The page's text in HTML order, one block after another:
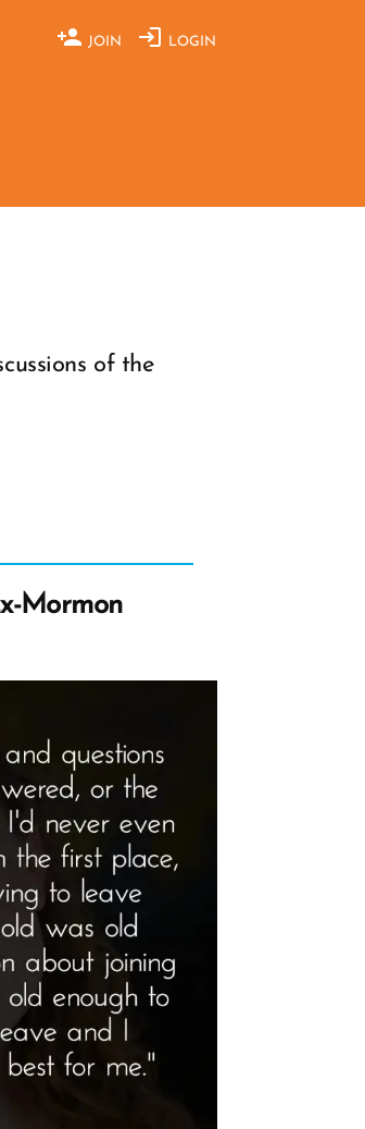
JOIN LOGIN
of the
Mormon